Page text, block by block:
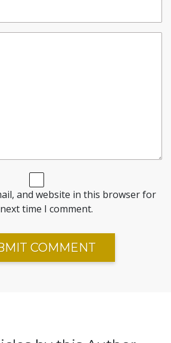
and website in this browser for
time I comment.